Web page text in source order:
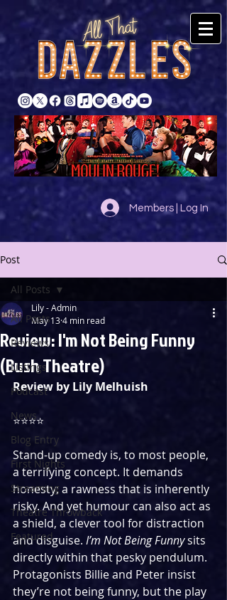
Members | Log In
Post
All Posts
Reviews
Listings
Podcast
News
Blog Entry
First Nights
Streaming
Theatre Throwback
Featured
All Posts
Review: I'm Not Being Funny
(Bush Theatre)
Lily - Admin
May 134 min read
Review by Lily Melhuish
⭐️⭐️⭐️⭐️
Stand-up comedy is, to most people,
a terrifying concept. It demands
honesty; a rawness that is inherently
risky. And yet humour can also act as
a shield, a clever tool for distraction
and disguise. I’m Not Being Funny sits
directly within that pesky pendulum.
Protagonists Billie and Peter insist
they’re not being funny, but the play